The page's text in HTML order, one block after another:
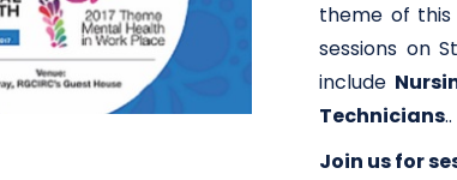
theme of this
sessions on
include
Technicians..
Join us for